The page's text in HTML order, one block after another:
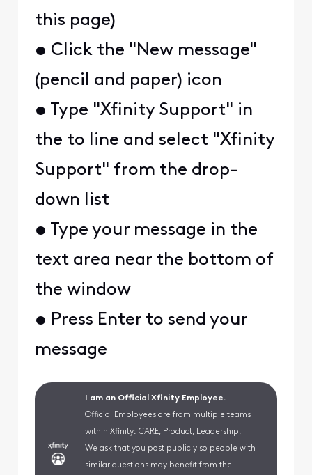
this page)
• Click the "New message"
(pencil and paper) icon
• Type "Xfinity Support" in
the to line and select "Xfinity
Support" from the drop-
down list
• Type your message in the
text area near the bottom of
the window
• Press Enter to send your
message
I am an Official Xfinity Employee.
Official Employees are from multiple teams
within Xfinity: CARE, Product, Leadership.
We ask that you post publicly so people with
similar questions may benefit from the